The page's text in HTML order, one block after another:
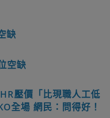
缺
空缺
壓價「比現職人工低
全場 網民：問得好！